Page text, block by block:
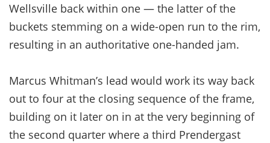
Wellsville back within one — the latter of the
buckets stemming on a wide-open run to the rim,
resulting in an authoritative one-handed jam.
Marcus Whitman’s lead would work its way back
out to four at the closing sequence of the frame,
building on it later on in at the very beginning of
the second quarter where a third Prendergast